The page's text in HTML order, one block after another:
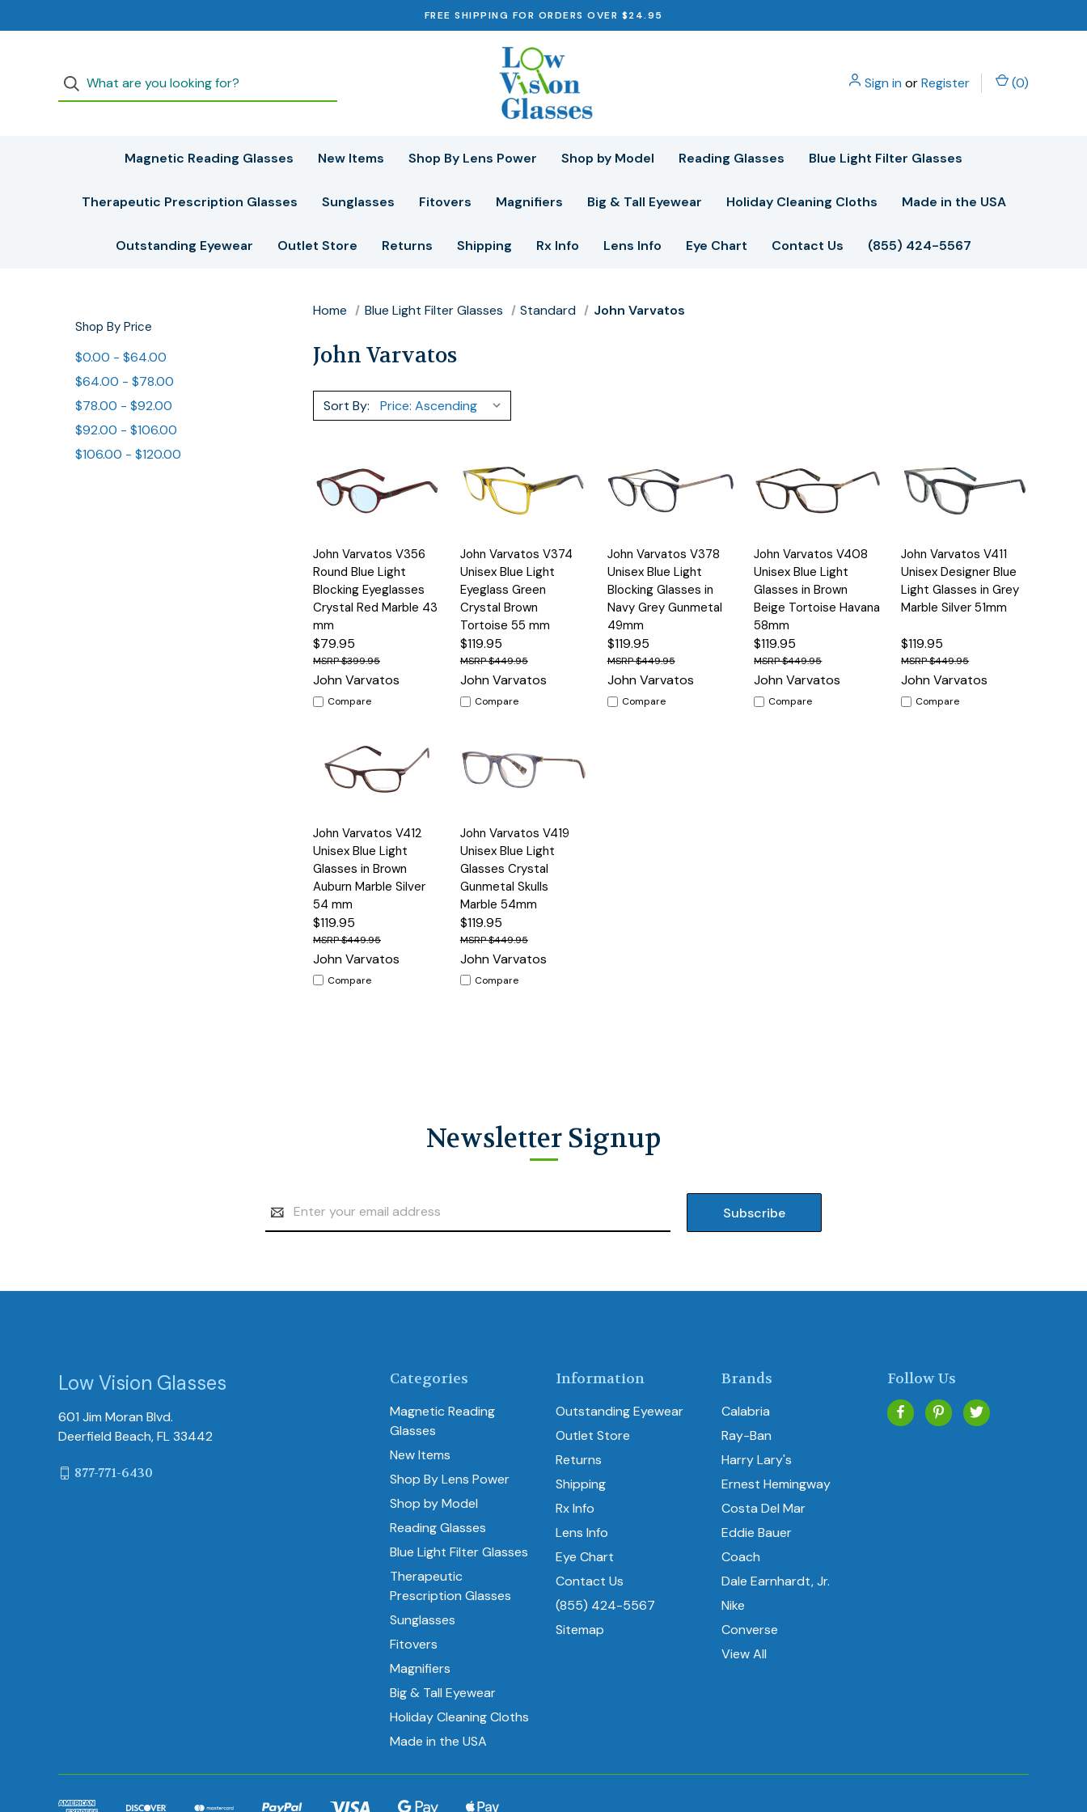
FREE SHIPPING FOR ORDERS OVER $24.95
Sign in orRegister (0)
Magnetic Reading Glasses New Items Shop By Lens Power Shop by Model Reading Glasses Blue Light Filter Glasses
Therapeutic Prescription Glasses Sunglasses Fitovers Magnifiers Big & Tall Eyewear Holiday Cleaning Cloths Made in the USA
Outstanding Eyewear Outlet Store Returns Shipping Rx Info Lens Info Eye Chart Contact Us (855) 424-5567
Shop By Price
$0.00 - $64.00
$64.00 - $78.00
$78.00 - $92.00
$92.00 - $106.00
$106.00 - $120.00
Home Blue Light Filter Glasses Standard John Varvatos
John Varvatos
Sort By:
Quick
View
Options
John Varvatos V356
Round Blue Light
Blocking Eyeglasses
Crystal Red Marble 43
mm
$79.95
$399.95
John Varvatos
Compare
Quick
View
Options
John Varvatos V374
Unisex Blue Light
Eyeglass Green
Crystal Brown
Tortoise 55 mm
$119.95
$449.95
John Varvatos
Compare
Quick
View
Options
John Varvatos V378
Unisex Blue Light
Blocking Glasses in
Navy Grey Gunmetal
49mm
$119.95
$449.95
John Varvatos
Compare
Quick
View
Options
John Varvatos V408
Unisex Blue Light
Glasses in Brown
Beige Tortoise Havana
58mm
$119.95
$449.95
John Varvatos
Compare
Quick
View
Options
John Varvatos V411
Unisex Designer Blue
Light Glasses in Grey
Marble Silver 51mm
$119.95
$449.95
John Varvatos
Compare
Quick
View
Options
John Varvatos V412
Unisex Blue Light
Glasses in Brown
Auburn Marble Silver
54 mm
$119.95
$449.95
John Varvatos
Compare
Quick
View
Options
John Varvatos V419
Unisex Blue Light
Glasses Crystal
Gunmetal Skulls
Marble 54mm
$119.95
$449.95
John Varvatos
Compare
Newsletter Signup
Address
Categories
Magnetic Reading
Glasses
New Items
Shop By Lens Power
Shop by Model
Reading Glasses
Blue Light Filter Glasses
Therapeutic
Prescription Glasses
Sunglasses
Fitovers
Magnifiers
Big & Tall Eyewear
Holiday Cleaning Cloths
Made in the USA
Information
Outstanding Eyewear
Outlet Store
Returns
Shipping
Rx Info
Lens Info
Eye Chart
Contact Us
(855) 424-5567
Sitemap
Brands
Calabria
Ray-Ban
Harry Lary's
Ernest Hemingway
Costa Del Mar
Eddie Bauer
Coach
Dale Earnhardt, Jr.
Nike
Converse
View All
Follow Us
Low Vision Glasses
601 Jim Moran Blvd.
Deerfield Beach, FL 33442
877-771-6430